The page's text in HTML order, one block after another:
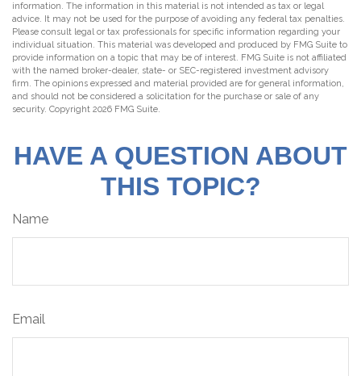
information. The information in this material is not intended as tax or legal
advice. It may not be used for the purpose of avoiding any federal tax penalties.
Please consult legal or tax professionals for specific information regarding your
individual situation. This material was developed and produced by FMG Suite to
provide information on a topic that may be of interest. FMG Suite is not affiliated
with the named broker-dealer, state- or SEC-registered investment advisory
firm. The opinions expressed and material provided are for general information,
and should not be considered a solicitation for the purchase or sale of any
security. Copyright 2026 FMG Suite.
HAVE A QUESTION ABOUT
THIS TOPIC?
Name
Email